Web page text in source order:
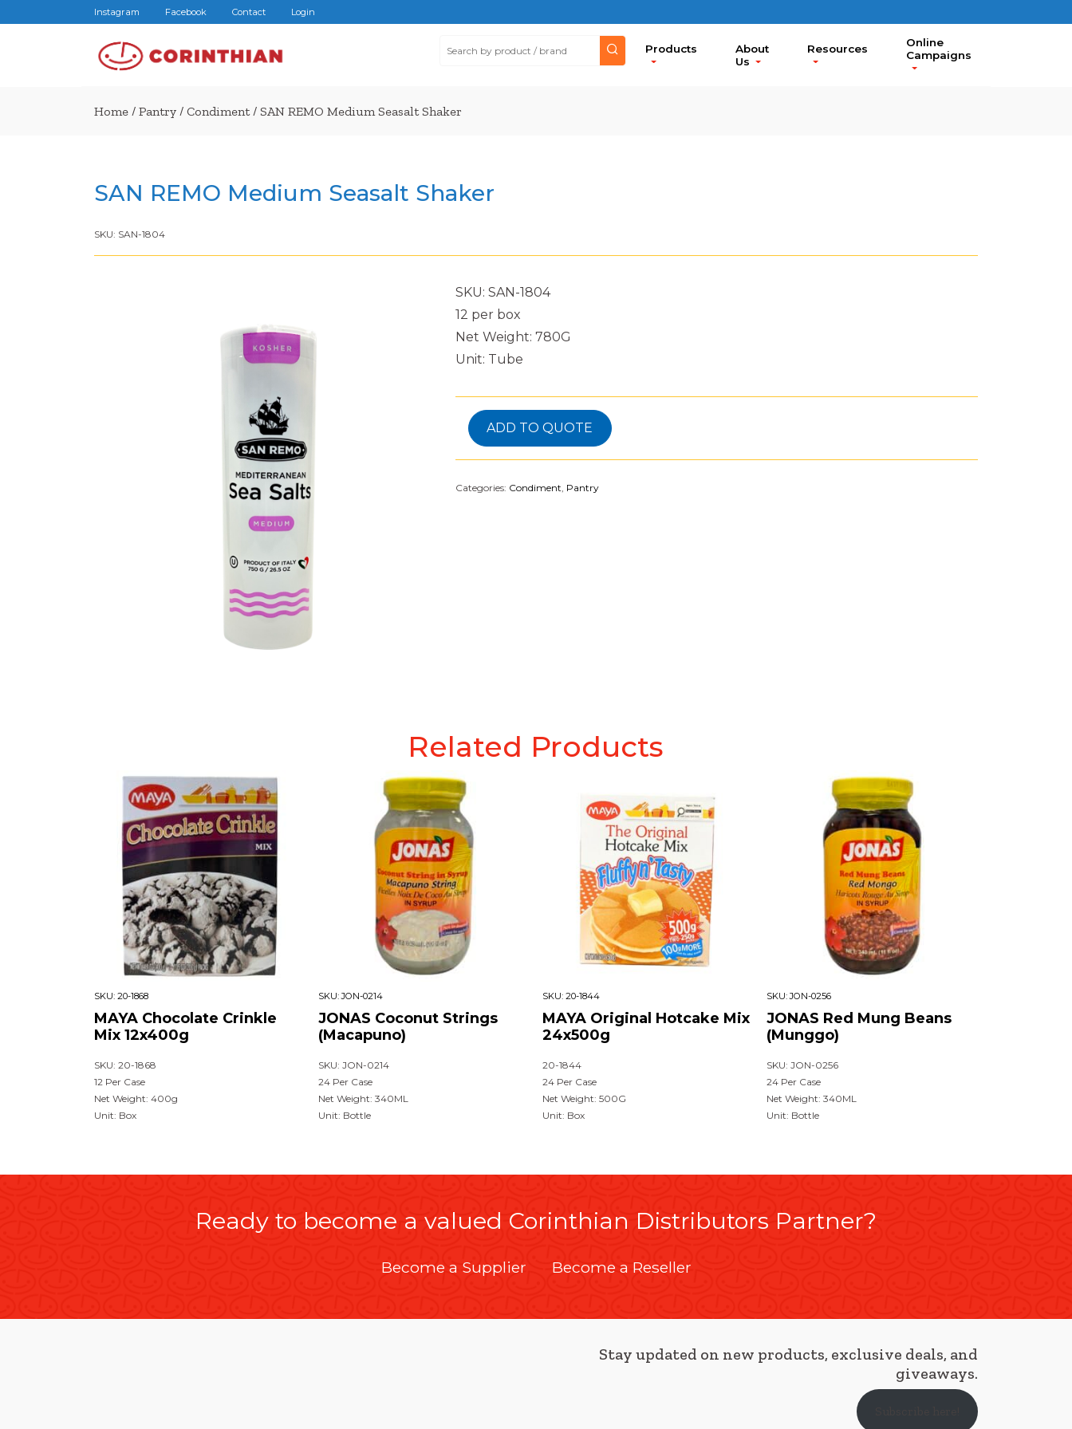
Instagram Facebook Contact Login
Products
About
Us
Resources
Online
Campaigns
Home / Pantry / Condiment/ SAN REMO Medium Seasalt Shaker
SAN REMO Medium Seasalt Shaker
SKU: SAN-1804
SKU: SAN-1804
12 per box
Net Weight: 780G
Unit: Tube
ADD TO QUOTE
Categories: Condiment, Pantry
Related Products
SKU: 20-1868
MAYA Chocolate Crinkle
Mix 12x400g
SKU: 20-1868
12 Per Case
Net Weight: 400g
Unit: Box
SKU:JON-0214
JONAS Coconut Strings
(Macapuno)
SKU: JON-0214
24 Per Case
Net Weight: 340ML
Unit: Bottle
SKU: 20-1844
MAYA Original Hotcake Mix
24x500g
20-1844
24 Per Case
Net Weight: 500G
Unit: Box
SKU:JON-0256
JONAS Red Mung Beans
(Munggo)
SKU: JON-0256
24 Per Case
Net Weight: 340ML
Unit: Bottle
Ready to become a valued Corinthian Distributors Partner?
Become a Supplier Become a Reseller
Stay updated on new products, exclusive deals, and
giveaways.